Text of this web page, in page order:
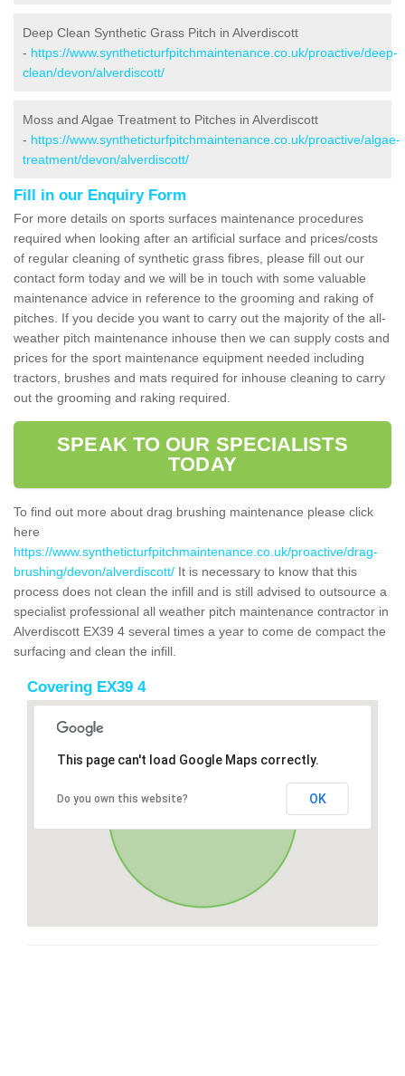
Deep Clean Synthetic Grass Pitch in Alverdiscott
- https://www.syntheticturfpitchmaintenance.co.uk/proactive/deep-
clean/devon/alverdiscott/
Moss and Algae Treatment to Pitches in Alverdiscott
- https://www.syntheticturfpitchmaintenance.co.uk/proactive/algae-
treatment/devon/alverdiscott/
Fill in our Enquiry Form
For more details on sports surfaces maintenance procedures
required when looking after an artificial surface and prices/costs
of regular cleaning of synthetic grass fibres, please fill out our
contact form today and we will be in touch with some valuable
maintenance advice in reference to the grooming and raking of
pitches. If you decide you want to carry out the majority of the all-
weather pitch maintenance inhouse then we can supply costs and
prices for the sport maintenance equipment needed including
tractors, brushes and mats required for inhouse cleaning to carry
out the grooming and raking required.
SPEAK TO OUR SPECIALISTS
TODAY
To find out more about drag brushing maintenance please click
here
https://www.syntheticturfpitchmaintenance.co.uk/proactive/drag-
brushing/devon/alverdiscott/ It is necessary to know that this
process does not clean the infill and is still advised to outsource a
specialist professional all weather pitch maintenance contractor in
Alverdiscott EX39 4 several times a year to come de compact the
surfacing and clean the infill.
Covering EX39 4
This page can't load Google Maps correctly.
Do you own this website? OK